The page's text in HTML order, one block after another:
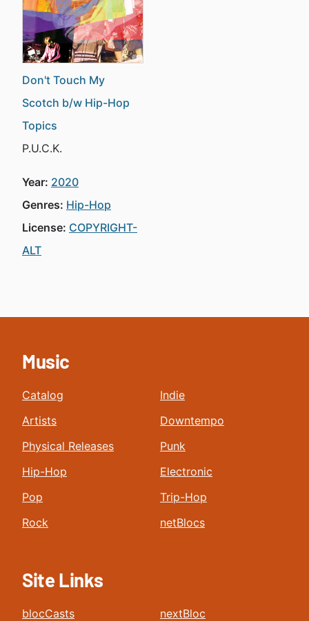
Don't Touch My
Scotch b/w Hip-Hop
Topics
P.U.C.K.
Year: 2020
Genres: Hip-Hop
License: COPYRIGHT-
ALT
Music
Catalog
Artists
Physical Releases
Hip-Hop
Pop
Rock
Indie
Downtempo
Punk
Electronic
Trip-Hop
netBlocs
Site Links
blocCasts
nextBloc